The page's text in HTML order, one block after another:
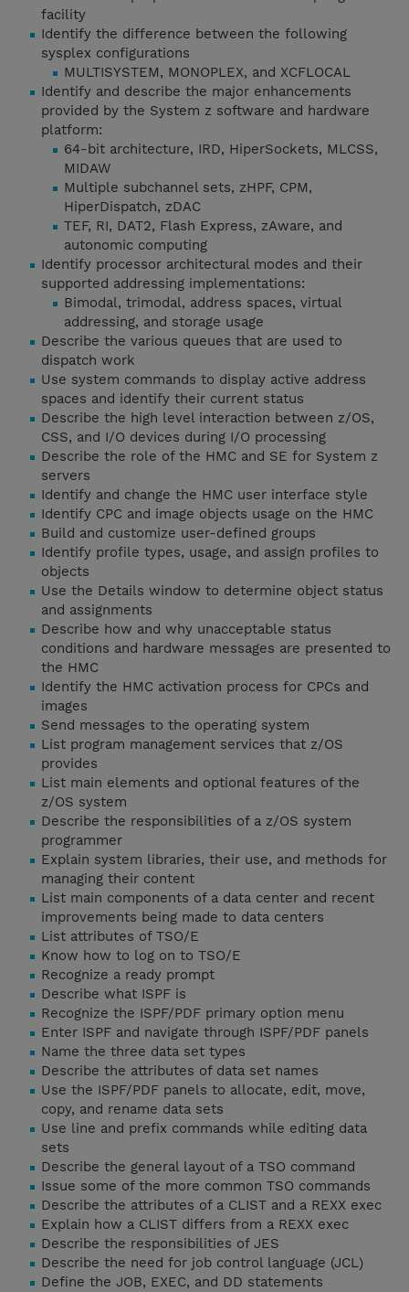
facility
Identify the difference between the following
sysplex configurations
MULTISYSTEM, MONOPLEX, and XCFLOCAL
Identify and describe the major enhancements
provided by the System z software and hardware
platform:
64-bit architecture, IRD, HiperSockets, MLCSS,
MIDAW
Multiple subchannel sets, zHPF, CPM,
HiperDispatch, zDAC
TEF, RI, DAT2, Flash Express, zAware, and
autonomic computing
Identify processor architectural modes and their
supported addressing implementations:
Bimodal, trimodal, address spaces, virtual
addressing, and storage usage
Describe the various queues that are used to
dispatch work
Use system commands to display active address
spaces and identify their current status
Describe the high level interaction between z/OS,
CSS, and I/O devices during I/O processing
Describe the role of the HMC and SE for System z
servers
Identify and change the HMC user interface style
Identify CPC and image objects usage on the HMC
Build and customize user-defined groups
Identify profile types, usage, and assign profiles to
objects
Use the Details window to determine object status
and assignments
Describe how and why unacceptable status
conditions and hardware messages are presented to
the HMC
Identify the HMC activation process for CPCs and
images
Send messages to the operating system
List program management services that z/OS
provides
List main elements and optional features of the
z/OS system
Describe the responsibilities of a z/OS system
programmer
Explain system libraries, their use, and methods for
managing their content
List main components of a data center and recent
improvements being made to data centers
List attributes of TSO/E
Know how to log on to TSO/E
Recognize a ready prompt
Describe what ISPF is
Recognize the ISPF/PDF primary option menu
Enter ISPF and navigate through ISPF/PDF panels
Name the three data set types
Describe the attributes of data set names
Use the ISPF/PDF panels to allocate, edit, move,
copy, and rename data sets
Use line and prefix commands while editing data
sets
Describe the general layout of a TSO command
Issue some of the more common TSO commands
Describe the attributes of a CLIST and a REXX exec
Explain how a CLIST differs from a REXX exec
Describe the responsibilities of JES
Describe the need for job control language (JCL)
Define the JOB, EXEC, and DD statements